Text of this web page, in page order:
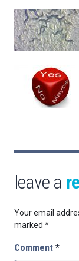
leave a
Your email
marked *
Comment *